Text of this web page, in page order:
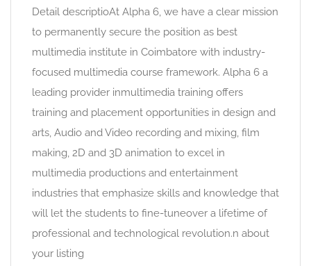
Detail descriptioAt Alpha 6, we have a clear mission
to permanently secure the position as best
multimedia institute in Coimbatore with industry-
focused multimedia course framework. Alpha 6 a
leading provider inmultimedia training offers
training and placement opportunities in design and
arts, Audio and Video recording and mixing, film
making, 2D and 3D animation to excel in
multimedia productions and entertainment
industries that emphasize skills and knowledge that
will let the students to fine-tuneover a lifetime of
professional and technological revolution.n about
your listing